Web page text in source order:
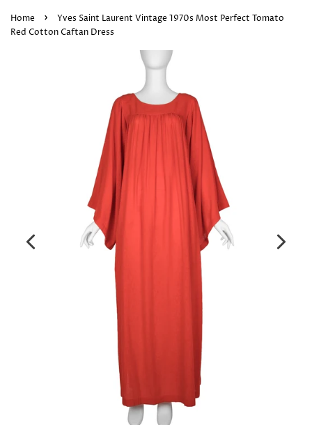
Home ›
Yves Saint Laurent Vintage 1970s Most Perfect Tomato
Red Cotton Caftan Dress